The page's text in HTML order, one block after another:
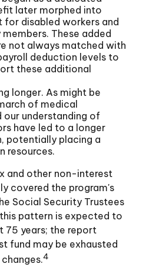
later morphed into
for disabled workers and
These added
not always matched with
deduction levels to
these additional
longer. As might be
of medical
our understanding of
have led to a longer
potentially placing a
resources.
and other non-interest
covered the program's
Social Security Trustees
pattern is expected to
75 years; the report
fund may be exhausted
4